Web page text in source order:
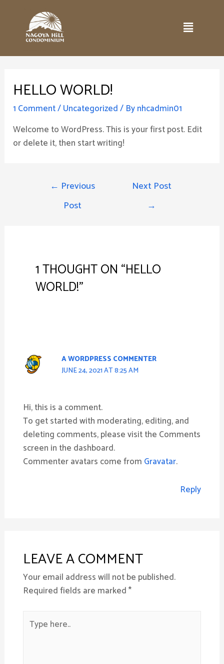
HELLO WORLD!
1 Comment/Uncategorized/ Bynhcadmin01
Welcome to WordPress. This is your first post. Edit
or delete it, then start writing!
← Previous
Post
Next Post
→
1 THOUGHT ON “HELLO
WORLD!”
A WORDPRESS COMMENTER
JUNE 24, 2021 AT 8:25 AM
Hi, this is a comment.
To get started with moderating, editing, and
deleting comments, please visit the Comments
screen in the dashboard.
Commenter avatars come from Gravatar.
Reply
LEAVE A COMMENT
Your email address will not be published.
Required fields are marked*